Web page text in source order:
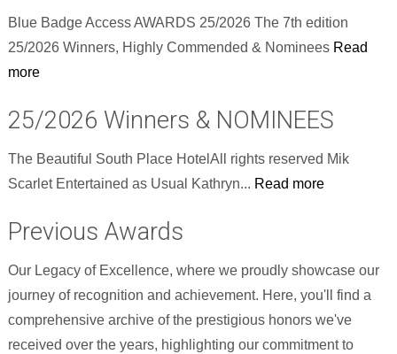
Blue Badge Access AWARDS 25/2026 The 7th edition
25/2026 Winners, Highly Commended & Nominees Read
more
25/2026 Winners & NOMINEES
The Beautiful South Place HotelAll rights reserved Mik
Scarlet Entertained as Usual Kathryn... Read more
Previous Awards
Our Legacy of Excellence, where we proudly showcase our
journey of recognition and achievement. Here, you'll find a
comprehensive archive of the prestigious honors we've
received over the years, highlighting our commitment to